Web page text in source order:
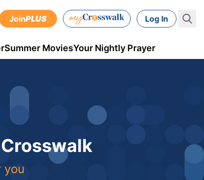
JoinPLUS Log In
Summer MoviesYour Nightly Prayer
you